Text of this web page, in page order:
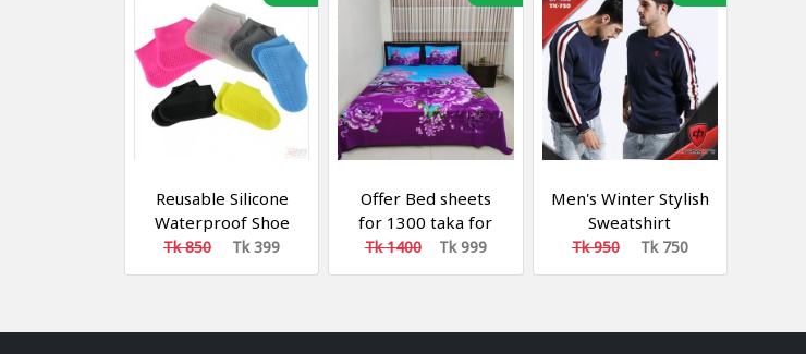
Reusable Silicone
Waterproof Shoe
Covers
Tk 850 Tk 399
Offer Bed sheets
for 1300 taka for
only 999 taka
Tk 1400 Tk 999
Men's Winter Stylish
Sweatshirt
Tk 950 Tk 750